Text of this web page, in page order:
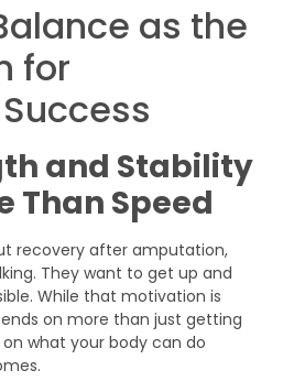
as the
for
and Stability
Than Speed
recovery after amputation,
They want to get up and
While that motivation is
on more than just getting
what your body can do